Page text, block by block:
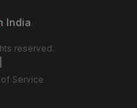
India
reserved.
Service